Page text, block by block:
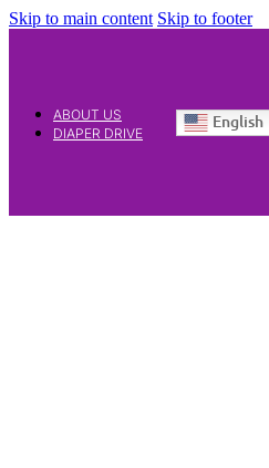
Skip to main content Skip to footer
ABOUT US
DIAPER DRIVE
English